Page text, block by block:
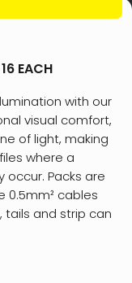
16 EACH
with our
visual comfort,
of light, making
where a
Packs are
0.5mm² cables
and strip can